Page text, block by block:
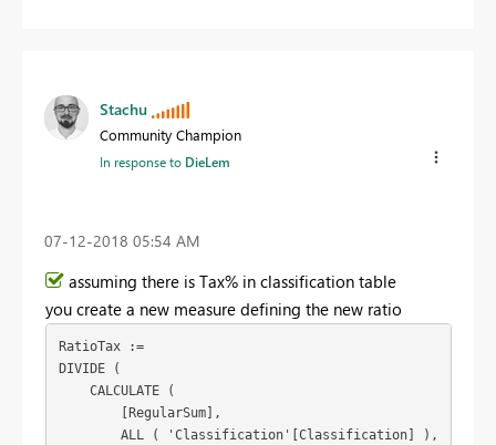
Stachu
Community Champion
In response to DieLem
‎07-12-2018 05:54 AM
assuming there is Tax% in classification table
you create a new measure defining the new ratio
RatioTax :=
DIVIDE (
    CALCULATE (
        [RegularSum],
        ALL ( 'Classification'[Classification] ),